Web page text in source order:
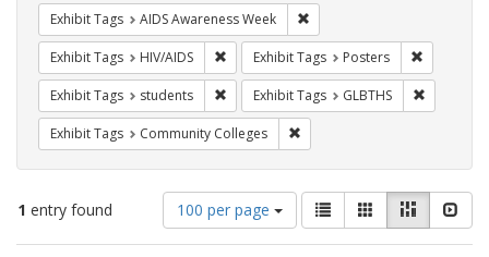
Exhibit Tags AIDS Awareness Week
Exhibit Tags HIV/AIDS Remove constraint Exhibit Tags: HIV/AIDS
Exhibit Tags Posters
Exhibit Tags students Remove constraint Exhibit Tags: students
Exhibit Tags GLBTHS
Exhibit Tags Community Colleges
1 entry found
Number
of
results
100 per page
View
results
as:
List GalleryMasonry